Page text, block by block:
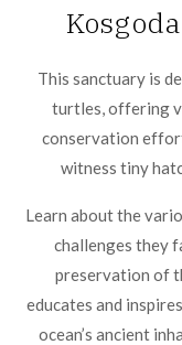
This sanctuary is
turtles, offering
conservation
witness tiny
Learn about the
challenges they
preservation of
educates and
ocean’s ancient